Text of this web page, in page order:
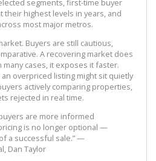
segments, first-time buyer
their highest levels in years, and
most major metros.
Buyers are still cautious,
A recovering market does
cases, it exposes it faster.
overpriced listing might sit quietly
actively comparing properties,
rejected in real time.
are more informed
is no longer optional —
a successful sale.” —
Dan Taylor